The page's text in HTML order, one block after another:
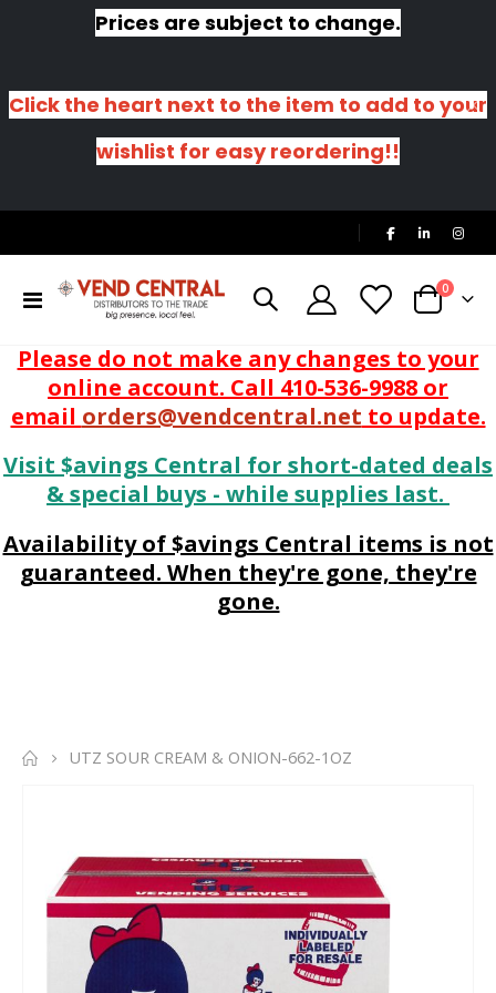
Prices are subject to change.
Click the heart next to the item to add to your
wishlist for easy reordering!!
Toggle
Cart
0items
Please do not make any changes to your
online account. Call 410-536-9988 or
email orders@vendcentral.net to update.
Visit $avings Central for short-dated deals
& special buys - while supplies last.
Availability of $avings Central items is not
guaranteed. When they're gone, they're
gone.
UTZ SOUR CREAM & ONION-662-1OZ